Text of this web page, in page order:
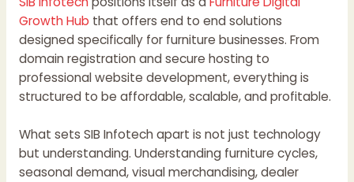
Growth Hub that offers end to end solutions
designed specifically for furniture businesses. From
domain registration and secure hosting to
professional website development, everything is
structured to be affordable, scalable, and profitable.
What sets SIB Infotech apart is not just technology
but understanding. Understanding furniture cycles,
seasonal demand, visual merchandising, dealer